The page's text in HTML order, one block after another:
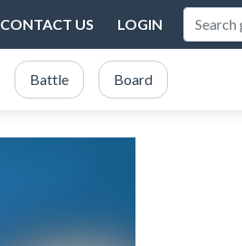
CONTACT US LOGIN
Battle Board